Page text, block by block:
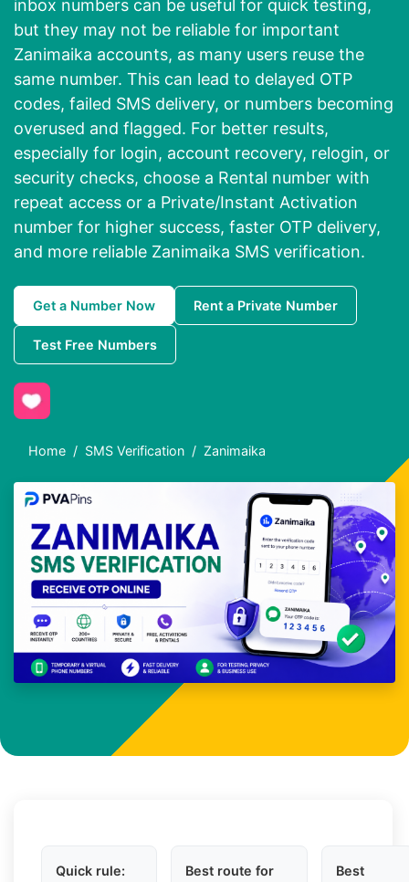
inbox numbers can be useful for quick testing,
but they may not be reliable for important
Zanimaika accounts, as many users reuse the
same number. This can lead to delayed OTP
codes, failed SMS delivery, or numbers becoming
overused and flagged. For better results,
especially for login, account recovery, relogin, or
security checks, choose a Rental number with
repeat access or a Private/Instant Activation
number for higher success, faster OTP delivery,
and more reliable Zanimaika SMS verification.
Get a Number Now Rent a Private Number
Test Free Numbers
Home SMS Verification Zanimaika
Quick rule:
Best route for
Best